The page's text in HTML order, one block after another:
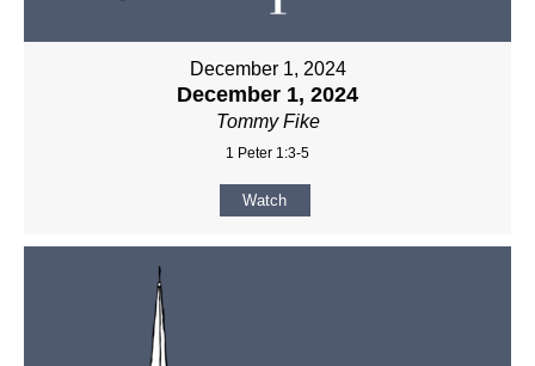
December 1, 2024
December 1, 2024
Tommy Fike
1 Peter 1:3-5
Watch